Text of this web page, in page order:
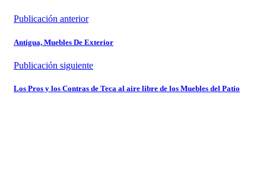
Publicación anterior
Antigua, Muebles De Exterior
Publicación siguiente
Los Pros y los Contras de Teca al aire libre de los Muebles del Patio